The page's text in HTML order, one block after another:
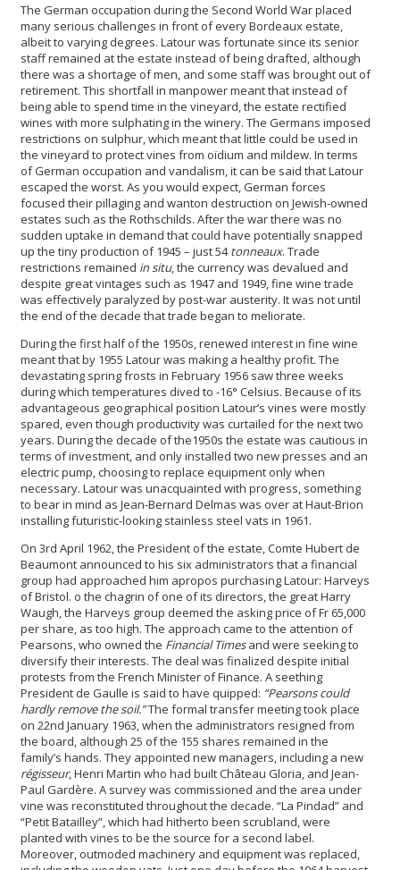
The German occupation during the Second World War placed
many serious challenges in front of every Bordeaux estate,
albeit to varying degrees. Latour was fortunate since its senior
staff remained at the estate instead of being drafted, although
there was a shortage of men, and some staff was brought out of
retirement. This shortfall in manpower meant that instead of
being able to spend time in the vineyard, the estate rectified
wines with more sulphating in the winery. The Germans imposed
restrictions on sulphur, which meant that little could be used in
the vineyard to protect vines from oïdium and mildew. In terms
of German occupation and vandalism, it can be said that Latour
escaped the worst. As you would expect, German forces
focused their pillaging and wanton destruction on Jewish-owned
estates such as the Rothschilds. After the war there was no
sudden uptake in demand that could have potentially snapped
up the tiny production of 1945 – just 54tonneaux. Trade
restrictions remained in situ, the currency was devalued and
despite great vintages such as 1947 and 1949, fine wine trade
was effectively paralyzed by post-war austerity. It was not until
the end of the decade that trade began to meliorate.
During the first half of the 1950s, renewed interest in fine wine
meant that by 1955 Latour was making a healthy profit. The
devastating spring frosts in February 1956 saw three weeks
during which temperatures dived to -16° Celsius. Because of its
advantageous geographical position Latour’s vines were mostly
spared, even though productivity was curtailed for the next two
years. During the decade of the1950s the estate was cautious in
terms of investment, and only installed two new presses and an
electric pump, choosing to replace equipment only when
necessary. Latour was unacquainted with progress, something
to bear in mind as Jean-Bernard Delmas was over at Haut-Brion
installing futuristic-looking stainless steel vats in 1961.
On 3rd April 1962, the President of the estate, Comte Hubert de
Beaumont announced to his six administrators that a financial
group had approached him apropos purchasing Latour: Harveys
of Bristol. o the chagrin of one of its directors, the great Harry
Waugh, the Harveys group deemed the asking price of Fr 65,000
per share, as too high. The approach came to the attention of
Pearsons, who owned the Financial Timesand were seeking to
diversify their interests. The deal was finalized despite initial
protests from the French Minister of Finance. A seething
President de Gaulle is said to have quipped: “Pearsons could
hardly remove the soil.”The formal transfer meeting took place
on 22nd January 1963, when the administrators resigned from
the board, although 25 of the 155 shares remained in the
family’s hands. They appointed new managers, including a new
régisseur, Henri Martin who had built Château Gloria, and Jean-
Paul Gardère. A survey was commissioned and the area under
vine was reconstituted throughout the decade. “La Pindad” and
“Petit Batailley”, which had hitherto been scrubland, were
planted with vines to be the source for a second label.
Moreover, outmoded machinery and equipment was replaced,